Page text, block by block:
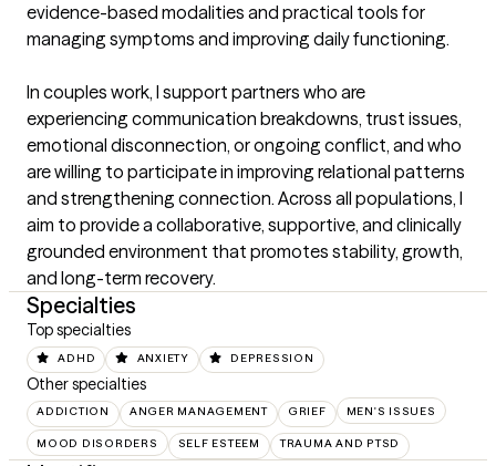
evidence-based modalities and practical tools for
managing symptoms and improving daily functioning.
In couples work, I support partners who are
experiencing communication breakdowns, trust issues,
emotional disconnection, or ongoing conflict, and who
are willing to participate in improving relational patterns
and strengthening connection. Across all populations, I
aim to provide a collaborative, supportive, and clinically
grounded environment that promotes stability, growth,
and long-term recovery.
Specialties
Top specialties
ADHD ANXIETY DEPRESSION
Other specialties
ADDICTION ANGER MANAGEMENT GRIEF MEN'S ISSUES
MOOD DISORDERS SELF ESTEEM TRAUMA AND PTSD